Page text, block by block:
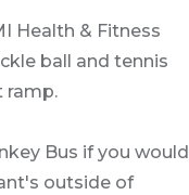
Health & Fitness
ball and tennis
ramp.
Bus if you would
outside of